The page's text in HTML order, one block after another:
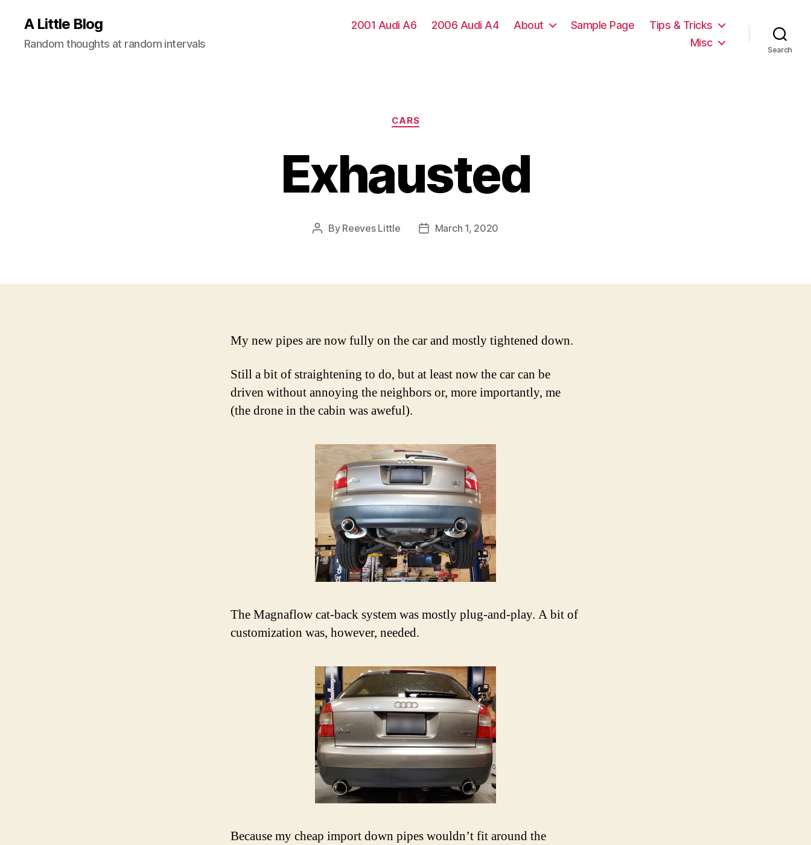
A Little Blog
Random thoughts at random intervals
2001 Audi A6 2006 Audi A4 About Sample Page
Tips & Tricks
Misc
Search
Categories
CARS
Exhausted
Post
By Reeves Little
PostMarch 1, 2020
My new pipes are now fully on the car and mostly tightened down.
Still a bit of straightening to do, but at least now the car can be
driven without annoying the neighbors or, more importantly, me
(the drone in the cabin was aweful).
The Magnaflow cat-back system was mostly plug-and-play. A bit of
customization was, however, needed.
Because my cheap import down pipes wouldn’t fit around the